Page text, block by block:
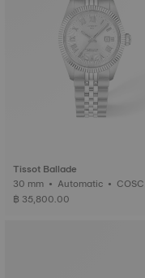
Tissot Ballade
30 mm • Automatic • COSC
฿ 35,800.00